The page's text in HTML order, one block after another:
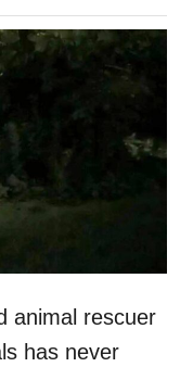
animal rescuer
has never